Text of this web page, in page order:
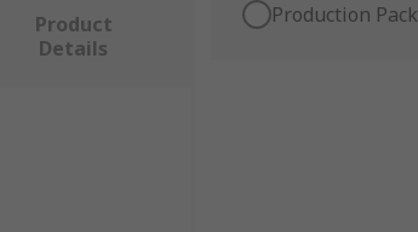
Production Pack
Product
Details